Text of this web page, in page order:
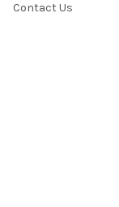
Contact Us